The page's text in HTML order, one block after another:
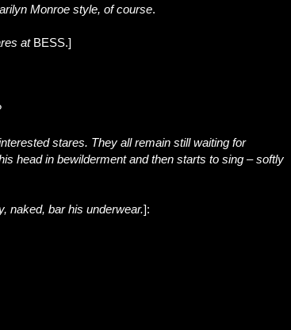
Monroe style, of course.
atBESS.]
stares. They all remain still waiting for
head in bewilderment and then starts to sing –softly
naked, bar his underwear.]: